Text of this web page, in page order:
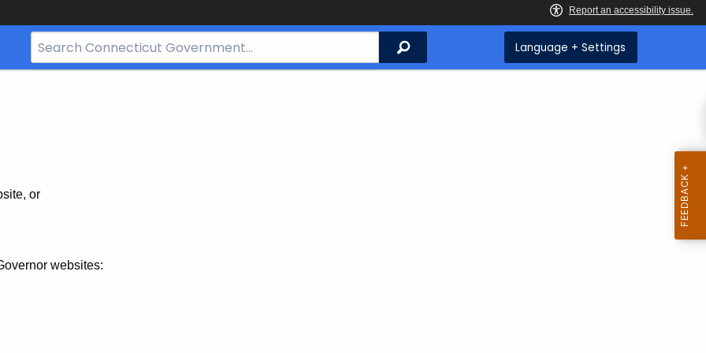
Search
Bar
Search Language + Settings
or
websites: